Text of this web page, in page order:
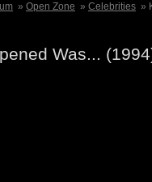
» Open Zone » Celebrities »
Was...